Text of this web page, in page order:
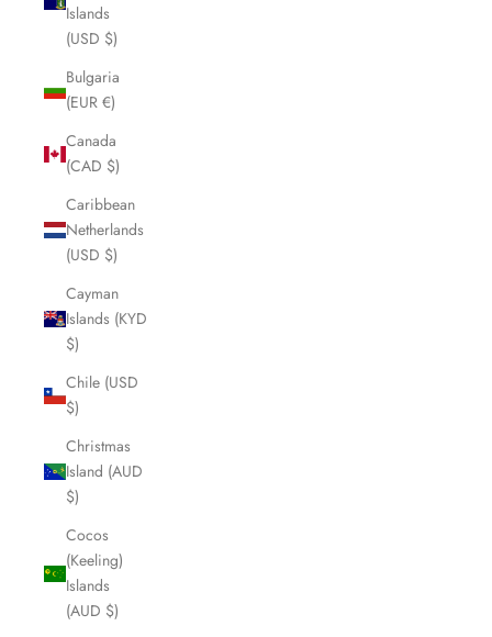
Islands
(USD $)
Bulgaria
(EUR €)
Canada
(CAD $)
Caribbean
Netherlands
(USD $)
Cayman
Islands (KYD
$)
Chile (USD
$)
Christmas
Island (AUD
$)
Cocos
(Keeling)
Islands
(AUD $)